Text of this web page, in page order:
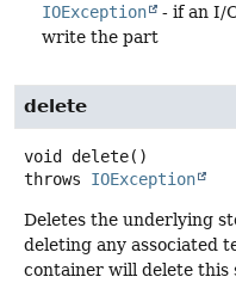
IOException
- if an I/
write the part
delete
void delete()
throws IOException
Deletes the underlying
deleting any associated
container will delete this